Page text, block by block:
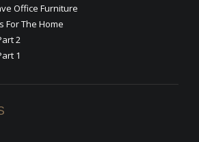
Office Furniture
For The Home
2
1